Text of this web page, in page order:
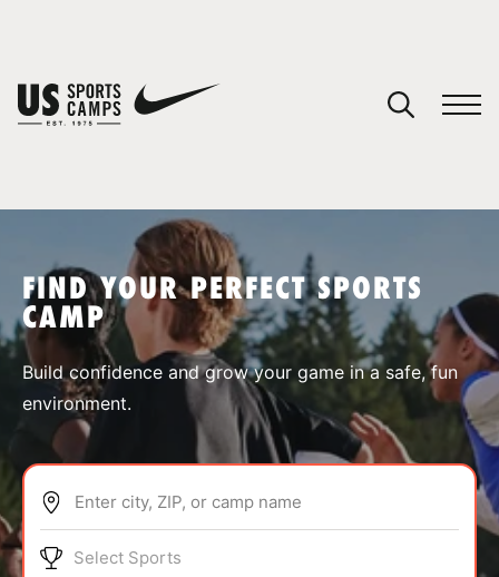
SPORTS
ABOUT
FIND YOUR PERFECT SPORTS
CAMP
Build confidence and grow your game in a safe, fun
environment.
Enter city, ZIP, or camp name
Select Sports
You have no camps in your cart.